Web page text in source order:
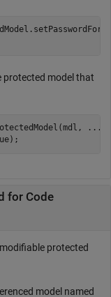
protected model that
...
for Code
protected
model named